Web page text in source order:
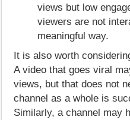
views but low
viewers are not
meaningful way.
It is also worth
A video that goes viral
views, but that does not
channel as a whole is
Similarly, a channel may